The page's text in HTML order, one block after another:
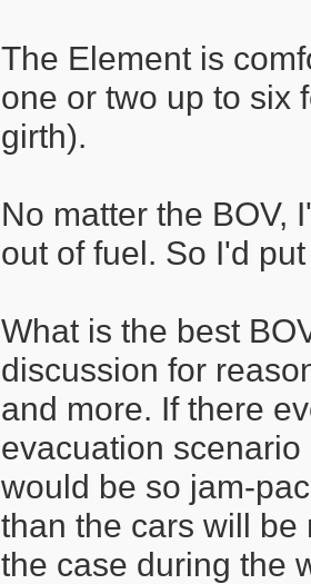
The Element is
one or two up to six
girth).
No matter the BOV,
out of fuel. So I'd
What is the best
discussion for
and more. If there
evacuation
would be so jam-
than the cars will
the case during the